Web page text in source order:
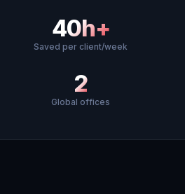
40h+
Saved per client/week
2
Global offices